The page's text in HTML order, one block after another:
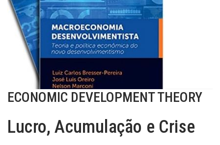
ECONOMIC DEVELOPMENT THEORY
Lucro, Acumulação e Crise